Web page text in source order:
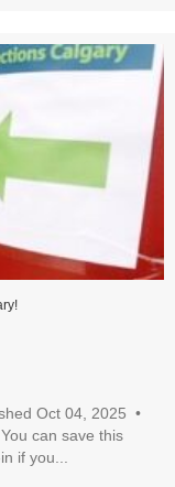
Oct 04, 2025 •
can save this
if you...